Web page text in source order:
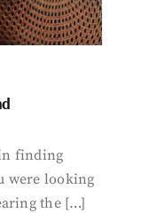
finding
were looking
the […]